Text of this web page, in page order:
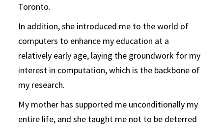
Toronto.
In addition, she introduced me to the world of
computers to enhance my education at a
relatively early age, laying the groundwork for my
interest in computation, which is the backbone of
my research.
My mother has supported me unconditionally my
entire life, and she taught me not to be deterred